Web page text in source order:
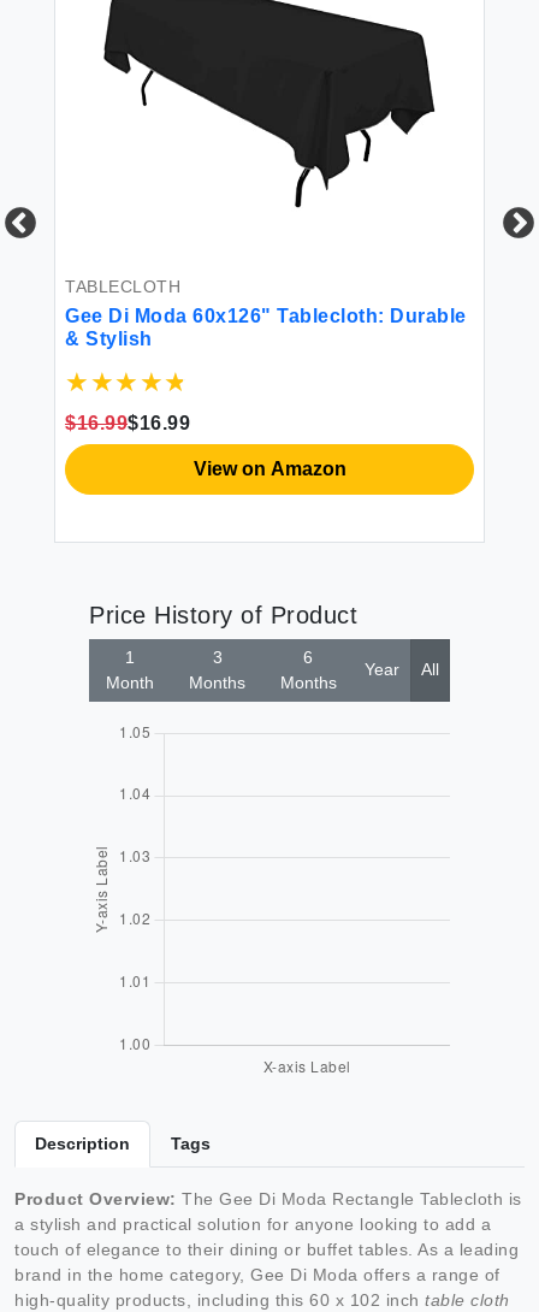
TABLECLOTH
Gee Di Moda 60x126" Tablecloth: Durable
& Stylish
$16.99$16.99
View on Amazon
Price History of Product
1
Month
3
Months
6
Months
Year All
Description Tags
Product Overview: The Gee Di Moda Rectangle Tablecloth is
a stylish and practical solution for anyone looking to add a
touch of elegance to their dining or buffet tables. As a leading
brand in the home category, Gee Di Moda offers a range of
high-quality products, including this 60 x 102 inch table cloth